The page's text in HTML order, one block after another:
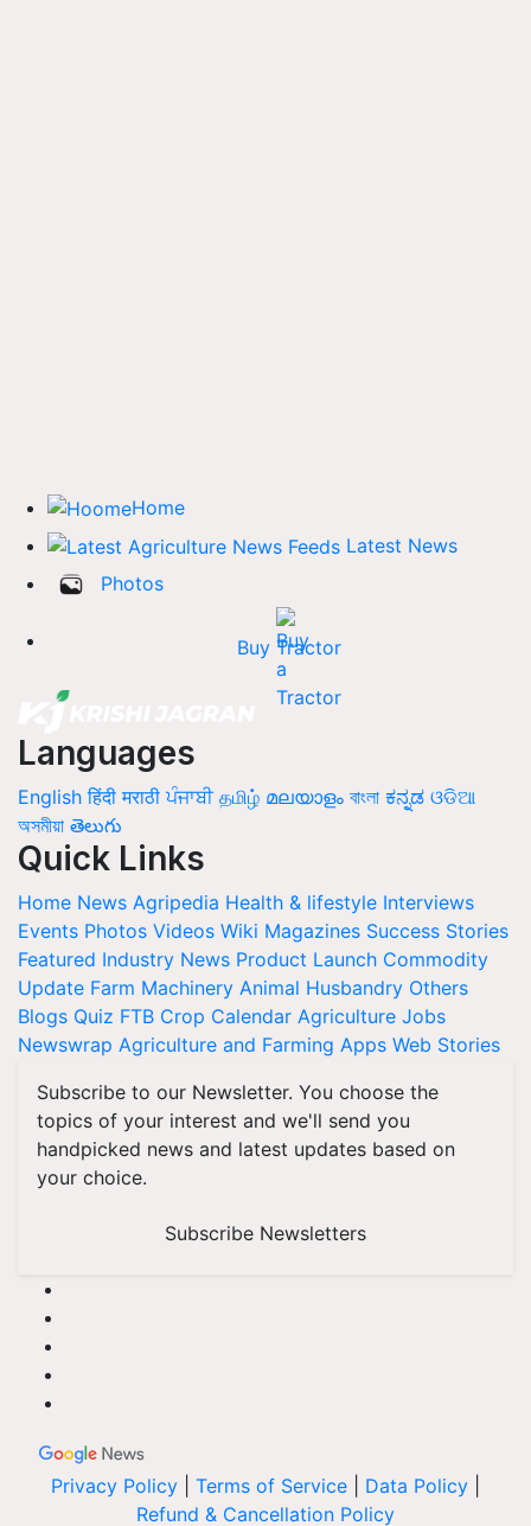
Home
Latest News
Photos
Buy Tractor
Languages
English हिंदी मराठी ਪੰਜਾਬੀ தமிழ் മലയാളം বাংলা ಕನ್ನಡ ଓଡିଆ
অসমীয়া తెలుగు
Quick Links
Home News Agripedia Health & lifestyle Interviews
Events Photos Videos Wiki Magazines Success Stories
Featured Industry News Product Launch Commodity
Update Farm Machinery Animal Husbandry Others
Blogs Quiz FTB Crop Calendar Agriculture Jobs
Newswrap Agriculture and Farming Apps Web Stories
Subscribe to our Newsletter. You choose the
topics of your interest and we'll send you
handpicked news and latest updates based on
your choice.
Subscribe Newsletters
Privacy Policy Terms of Service Data Policy
Refund & Cancellation Policy